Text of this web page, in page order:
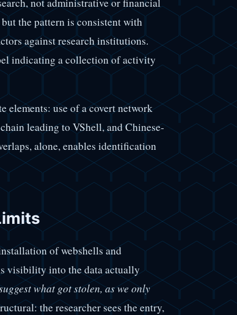
the pattern is consistent with
against research institutions.
indicating a collection of activity
elements: use of a covert network
leading to VShell, and Chinese-
alone, enables identification
of webshells and
visibility into the data actually
what got stolen, as we only
the researcher sees the entry,